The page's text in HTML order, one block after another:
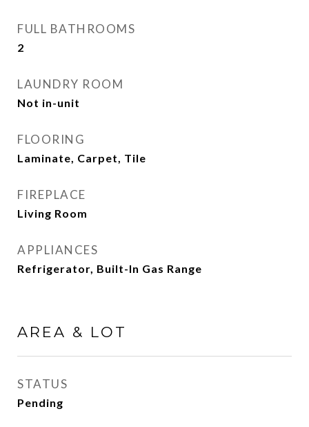
FULL BATHROOMS
2
LAUNDRY ROOM
Not in-unit
FLOORING
Laminate, Carpet, Tile
FIREPLACE
Living Room
APPLIANCES
Refrigerator, Built-In Gas Range
AREA & LOT
STATUS
Pending